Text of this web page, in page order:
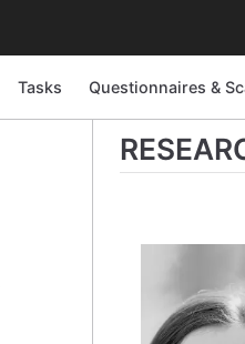
Tasks Questionnaires &
Tasks Questionnaires &